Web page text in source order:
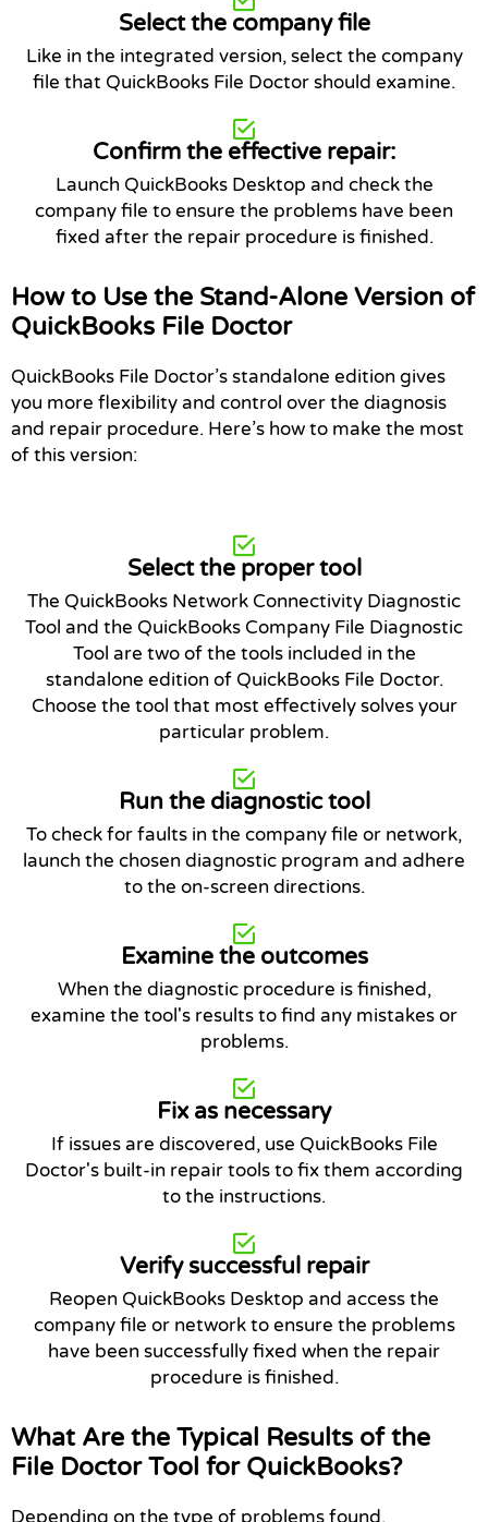
Select the company file
Like in the integrated version, select the company
file that QuickBooks File Doctor should examine.
Confirm the effective repair:
Launch QuickBooks Desktop and check the
company file to ensure the problems have been
fixed after the repair procedure is finished.
How to Use the Stand-Alone Version of
QuickBooks File Doctor
QuickBooks File Doctor’s standalone edition gives
you more flexibility and control over the diagnosis
and repair procedure. Here’s how to make the most
of this version:
Select the proper tool
The QuickBooks Network Connectivity Diagnostic
Tool and the QuickBooks Company File Diagnostic
Tool are two of the tools included in the
standalone edition of QuickBooks File Doctor.
Choose the tool that most effectively solves your
particular problem.
Run the diagnostic tool
To check for faults in the company file or network,
launch the chosen diagnostic program and adhere
to the on-screen directions.
Examine the outcomes
When the diagnostic procedure is finished,
examine the tool's results to find any mistakes or
problems.
Fix as necessary
If issues are discovered, use QuickBooks File
Doctor's built-in repair tools to fix them according
to the instructions.
Verify successful repair
Reopen QuickBooks Desktop and access the
company file or network to ensure the problems
have been successfully fixed when the repair
procedure is finished.
What Are the Typical Results of the
File Doctor Tool for QuickBooks?
Depending on the type of problems found,